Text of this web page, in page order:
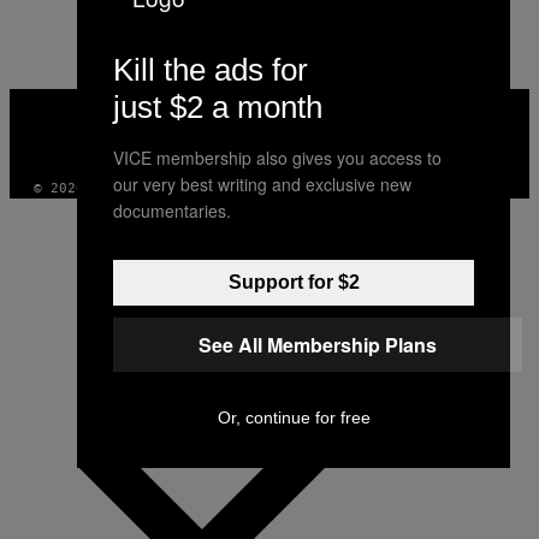
AUTHOR
VICE
MEDIA
INSTAGRAM
TIKTOK
© 2026 VICE DIGITAL PUBLISHING, LLC
Kill the ads for
just $2 a month
VICE membership also gives you access to
our very best writing and exclusive new
documentaries.
Support for $2
See All Membership Plans
Or, continue for free